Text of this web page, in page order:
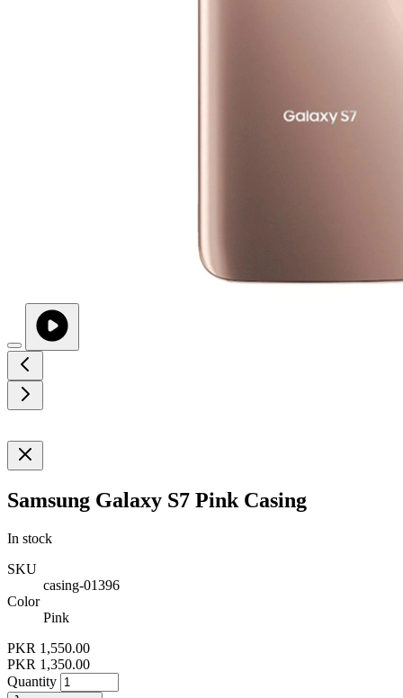
Samsung Galaxy S7 Pink Casing
In stock
SKU
casing-01396
Color
Pink
PKR 1,550.00
PKR 1,350.00
Quantity